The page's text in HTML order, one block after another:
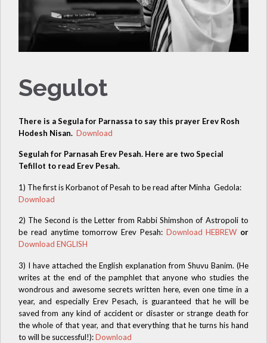
Segulot
There is a Segula for Parnassa to say this prayer Erev Rosh
Hodesh Nisan. Download
Segulah for Parnasah Erev Pesah. Here are two Special
Tefillot to read Erev Pesah.
1) The first is Korbanot of Pesah to be read after Minha Gedola:
Download
2) The Second is the Letter from Rabbi Shimshon of Astropoli to
be read anytime tomorrow Erev Pesah:Download HEBREW or
Download ENGLISH
3) I have attached the English explanation from Shuvu Banim. (He
writes at the end of the pamphlet that anyone who studies the
wondrous and awesome secrets written here, even one time in a
year, and especially Erev Pesach, is guaranteed that he will be
saved from any kind of accident or disaster or strange death for
the whole of that year, and that everything that he turns his hand
to will be successful!):Download